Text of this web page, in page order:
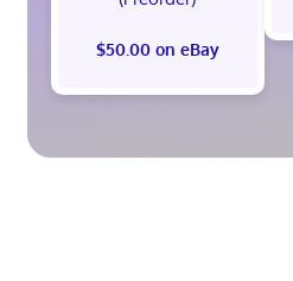
$50.00 on eBay